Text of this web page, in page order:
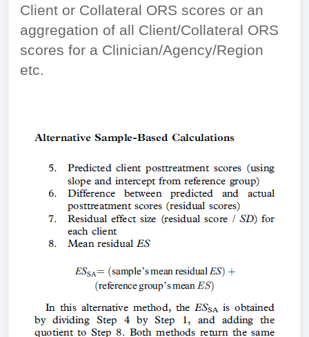
Client or Collateral ORS scores or an
aggregation of all Client/Collateral ORS
scores for a Clinician/Agency/Region
etc.